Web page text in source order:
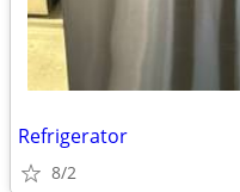
Refrigerator
8/2